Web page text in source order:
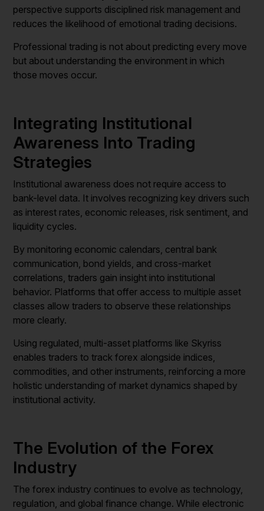
perspective supports disciplined risk management and
reduces the likelihood of emotional trading decisions.
Professional trading is not about predicting every move
but about understanding the environment in which
those moves occur.
Integrating Institutional
Awareness Into Trading
Strategies
Institutional awareness does not require access to
bank-level data. It involves recognizing key drivers such
as interest rates, economic releases, risk sentiment, and
liquidity cycles.
By monitoring economic calendars, central bank
communication, bond yields, and cross-market
correlations, traders gain insight into institutional
behavior. Platforms that offer access to multiple asset
classes allow traders to observe these relationships
more clearly.
Using regulated, multi-asset platforms like Skyriss
enables traders to track forex alongside indices,
commodities, and other instruments, reinforcing a more
holistic understanding of market dynamics shaped by
institutional activity.
The Evolution of the Forex
Industry
The forex industry continues to evolve as technology,
regulation, and global finance change. While electronic